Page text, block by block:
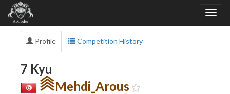
Profile Competition History
7 Kyu
Mehdi_Arous